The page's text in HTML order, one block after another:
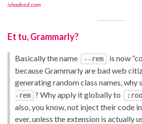
ishadeed.com
Et tu, Grammarly?
Basically the name --rem
is now
because Grammarly are bad web
generating random class names,
-rem ? Why apply it globally to
also, you know, not inject their code
ever, unless the extension is actually